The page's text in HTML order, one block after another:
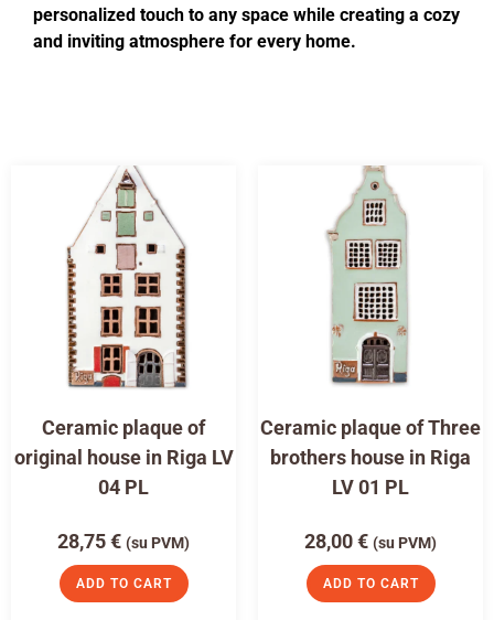
personalized touch to any space while creating a cozy
and inviting atmosphere for every home.
Ceramic plaque of
original house in Riga LV
04 PL
28,75€ (su PVM)
ADD TO CART
Ceramic plaque of Three
brothers house in Riga
LV 01 PL
28,00€ (su PVM)
ADD TO CART